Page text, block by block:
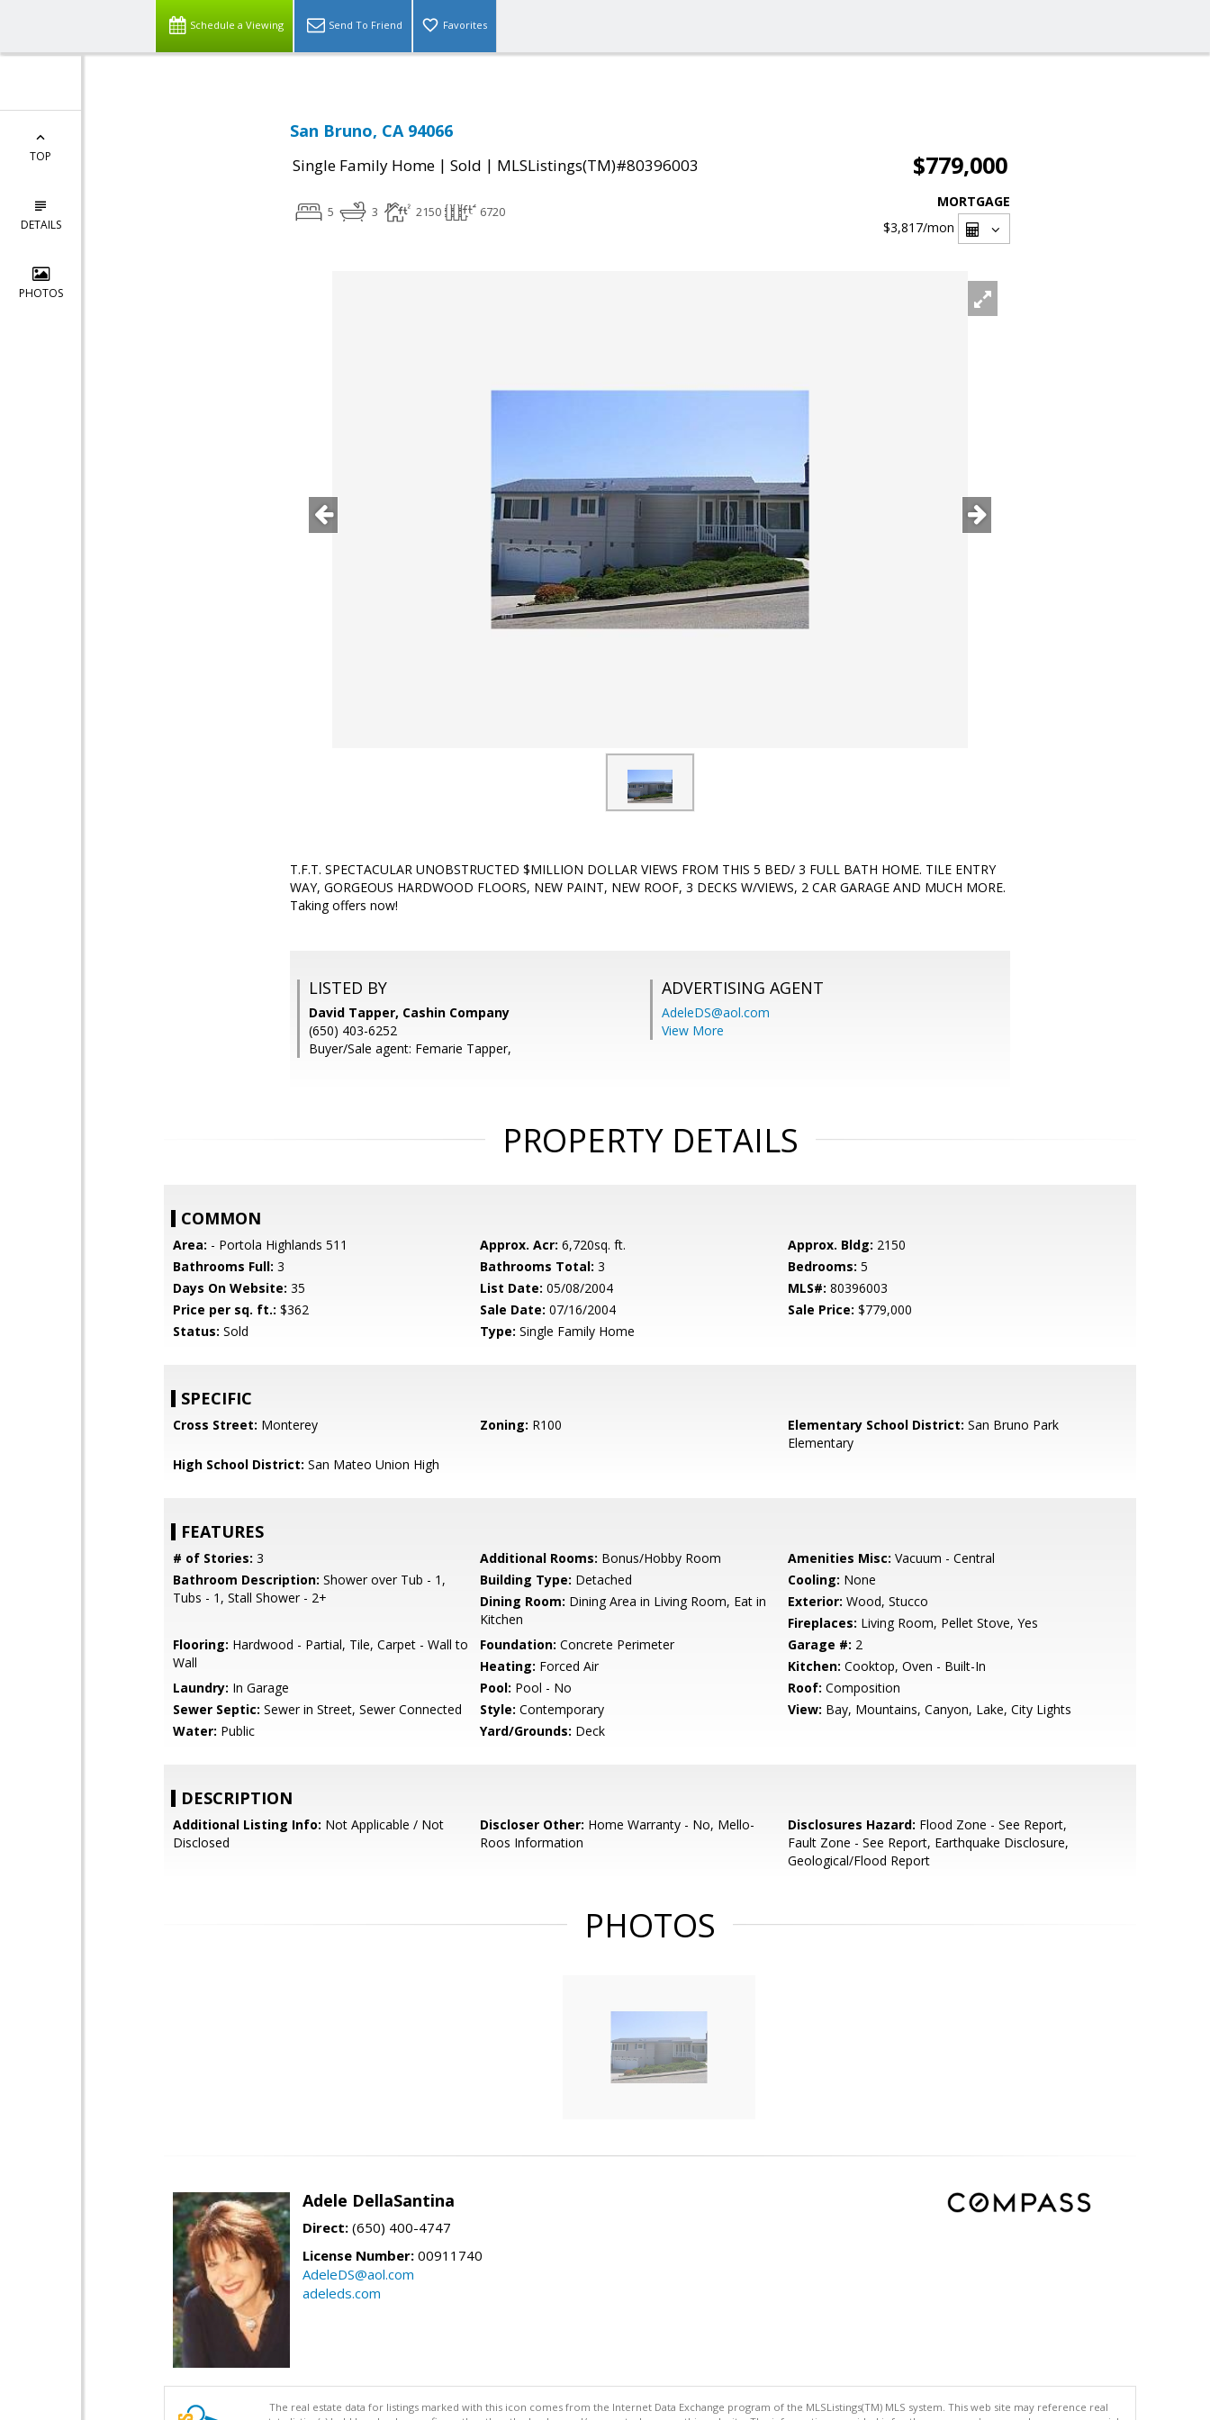
Schedule a Viewing Send To Friend Favorites
TOP
DETAILS
PHOTOS
San Bruno, CA 94066
Single Family Home | Sold | MLSListings(TM)#80396003 $779,000
5 3 2150 6720
MORTGAGE
$3,817/mon
T.F.T. SPECTACULAR UNOBSTRUCTED $MILLION DOLLAR VIEWS FROM THIS 5 BED/ 3 FULL BATH HOME. TILE ENTRY
WAY, GORGEOUS HARDWOOD FLOORS, NEW PAINT, NEW ROOF, 3 DECKS W/VIEWS, 2 CAR GARAGE AND MUCH MORE.
Taking offers now!
LISTED BY
David Tapper, Cashin Company
(650) 403-6252
Buyer/Sale agent: Femarie Tapper,
ADVERTISING AGENT
AdeleDS@aol.com
View More
PROPERTY DETAILS
COMMON
Area: - Portola Highlands 511 Approx. Acr: 6,720sq. ft. Approx. Bldg: 2150
Bathrooms Full: 3 Bathrooms Total: 3 Bedrooms: 5
Days On Website: 35 List Date: 05/08/2004 MLS#: 80396003
Price per sq. ft.: $362 Sale Date: 07/16/2004 Sale Price: $779,000
Status: Sold Type: Single Family Home
SPECIFIC
Cross Street: Monterey Zoning: R100 Elementary School District: San Bruno Park
Elementary
High School District: San Mateo Union High
FEATURES
# of Stories: 3 Additional Rooms: Bonus/Hobby Room Amenities Misc: Vacuum - Central
Bathroom Description: Shower over Tub - 1,
Tubs - 1, Stall Shower - 2+
Building Type: Detached Cooling: None
Dining Room: Dining Area in Living Room, Eat in
Kitchen
Exterior: Wood, Stucco
Fireplaces: Living Room, Pellet Stove, Yes
Flooring: Hardwood - Partial, Tile, Carpet - Wall to
Wall
Foundation: Concrete Perimeter Garage #: 2
Heating: Forced Air Kitchen: Cooktop, Oven - Built-In
Laundry: In Garage Pool: Pool - No Roof: Composition
Sewer Septic: Sewer in Street, Sewer Connected Style: Contemporary View: Bay, Mountains, Canyon, Lake, City Lights
Water: Public Yard/Grounds: Deck
DESCRIPTION
Additional Listing Info: Not Applicable / Not
Disclosed
Discloser Other: Home Warranty - No, Mello-
Roos Information
Disclosures Hazard: Flood Zone - See Report,
Fault Zone - See Report, Earthquake Disclosure,
Geological/Flood Report
PHOTOS
Adele DellaSantina
Direct: (650) 400-4747
License Number: 00911740
AdeleDS@aol.com
adeleds.com
The real estate data for listings marked with this icon comes from the Internet Data Exchange program of the MLSListings(TM) MLS system. This web site may reference real